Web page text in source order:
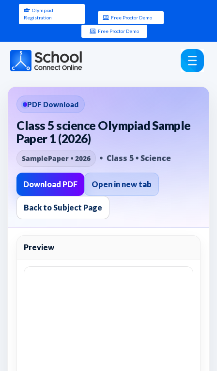
Olympiad
Registration
Free Proctor Demo
Free Proctor Demo
PDF Download
Class 5 science Olympiad Sample
Paper 1 (2026)
SamplePaper • 2026 • Class 5 • Science
Download PDF Open in new tab
Back to Subject Page
Preview